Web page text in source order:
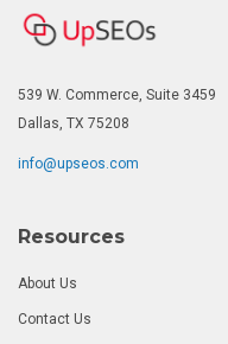
539 W. Commerce, Suite 3459
Dallas, TX 75208
info@upseos.com
Resources
About Us
Contact Us